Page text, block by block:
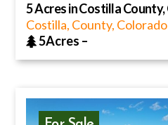
5 Acres in Costilla County,
Costilla, County, Colorado
5Acres –